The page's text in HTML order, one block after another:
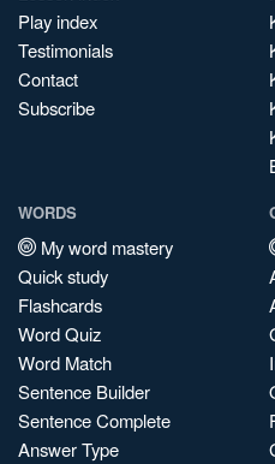
Play index
Testimonials
Contact
Subscribe
WORDS
My word mastery
Quick study
Flashcards
Word Quiz
Word Match
Sentence Builder
Sentence Complete
Answer Type